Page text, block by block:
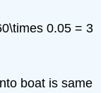
0.05 = 3
boat is same